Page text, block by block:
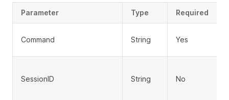
Parameter Type Required
Command String Yes
SessionID String No